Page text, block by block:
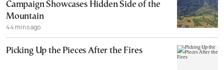
Campaign Showcases Hidden Side of the
Mountain
44 mins ago
Picking Up the Pieces After the Fires